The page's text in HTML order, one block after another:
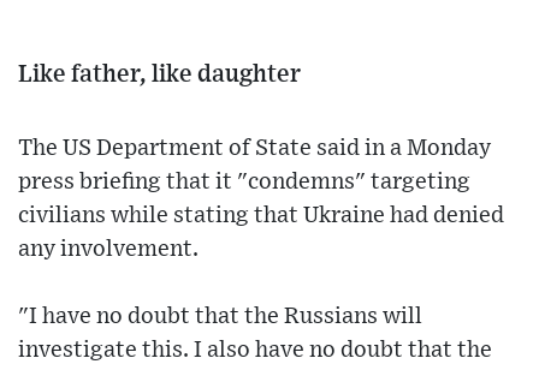
Like father, like daughter
The US Department of State said in a Monday
press briefing that it "condemns" targeting
civilians while stating that Ukraine had denied
any involvement.
"I have no doubt that the Russians will
investigate this. I also have no doubt that the